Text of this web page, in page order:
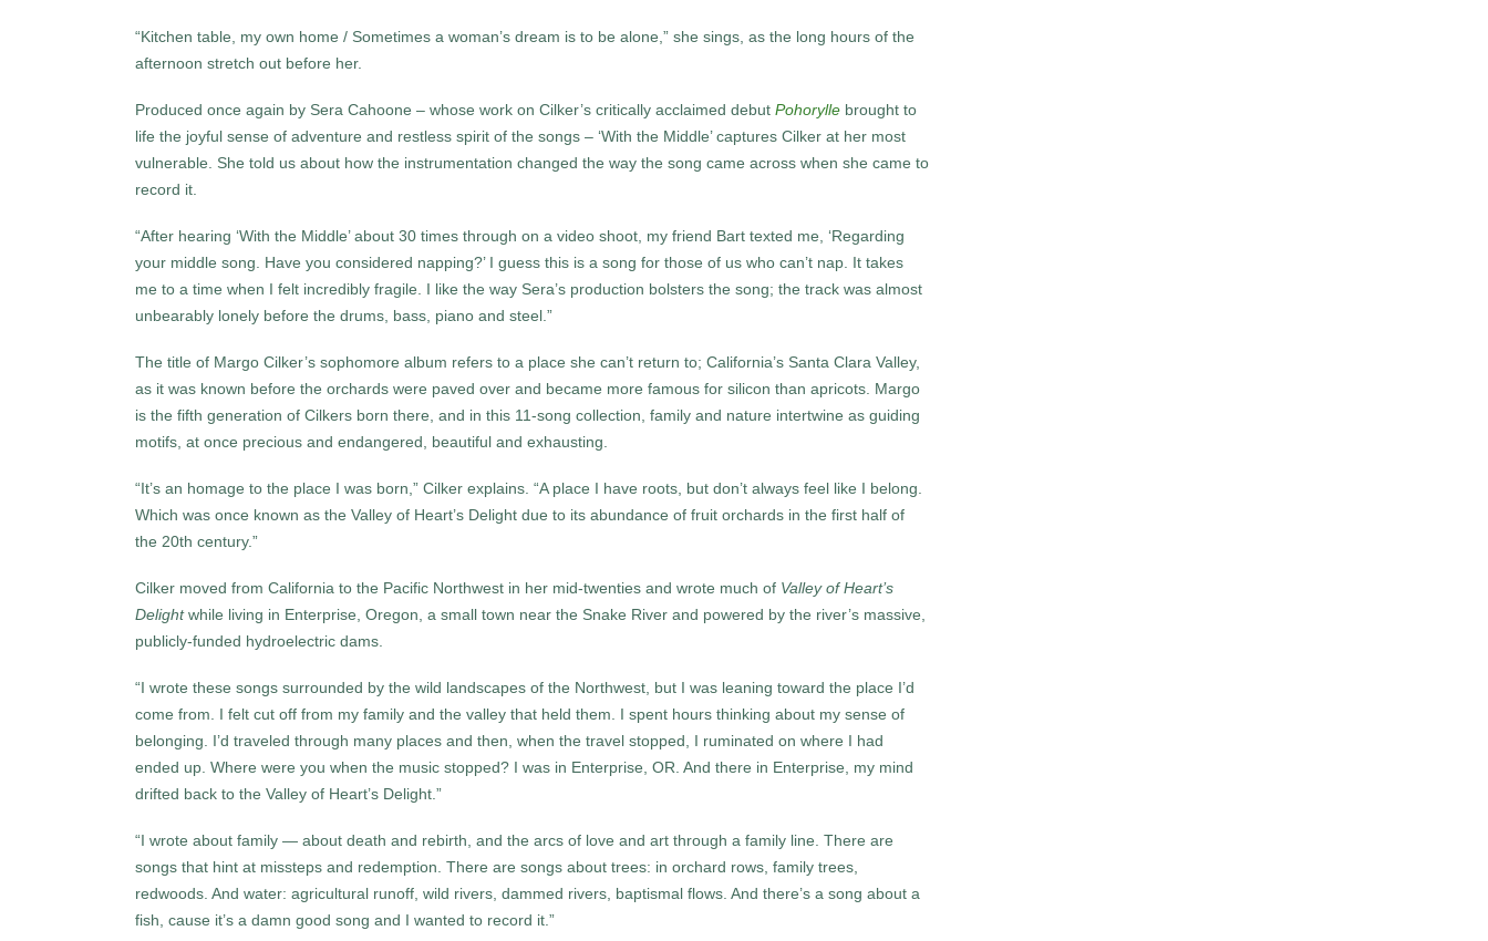
“Kitchen table, my own home / Sometimes a woman’s dream is to be alone,” she sings, as the long hours of the
afternoon stretch out before her.
Produced once again by Sera Cahoone – whose work on Cilker’s critically acclaimed debut Pohorylle brought to
life the joyful sense of adventure and restless spirit of the songs – ‘With the Middle’ captures Cilker at her most
vulnerable. She told us about how the instrumentation changed the way the song came across when she came to
record it.
“After hearing ‘With the Middle’ about 30 times through on a video shoot, my friend Bart texted me, ‘Regarding
your middle song. Have you considered napping?’ I guess this is a song for those of us who can’t nap. It takes
me to a time when I felt incredibly fragile. I like the way Sera’s production bolsters the song; the track was almost
unbearably lonely before the drums, bass, piano and steel.”
The title of Margo Cilker’s sophomore album refers to a place she can’t return to; California’s Santa Clara Valley,
as it was known before the orchards were paved over and became more famous for silicon than apricots. Margo
is the fifth generation of Cilkers born there, and in this 11-song collection, family and nature intertwine as guiding
motifs, at once precious and endangered, beautiful and exhausting.
“It’s an homage to the place I was born,” Cilker explains. “A place I have roots, but don’t always feel like I belong.
Which was once known as the Valley of Heart’s Delight due to its abundance of fruit orchards in the first half of
the 20th century.”
Cilker moved from California to the Pacific Northwest in her mid-twenties and wrote much of Valley of Heart’s
Delightwhile living in Enterprise, Oregon, a small town near the Snake River and powered by the river’s massive,
publicly-funded hydroelectric dams.
“I wrote these songs surrounded by the wild landscapes of the Northwest, but I was leaning toward the place I’d
come from. I felt cut off from my family and the valley that held them. I spent hours thinking about my sense of
belonging. I’d traveled through many places and then, when the travel stopped, I ruminated on where I had
ended up. Where were you when the music stopped? I was in Enterprise, OR. And there in Enterprise, my mind
drifted back to the Valley of Heart’s Delight.”
“I wrote about family — about death and rebirth, and the arcs of love and art through a family line. There are
songs that hint at missteps and redemption. There are songs about trees: in orchard rows, family trees,
redwoods. And water: agricultural runoff, wild rivers, dammed rivers, baptismal flows. And there’s a song about a
fish, cause it’s a damn good song and I wanted to record it.”